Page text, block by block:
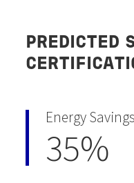
PREDICTED
Energy Savings
35%